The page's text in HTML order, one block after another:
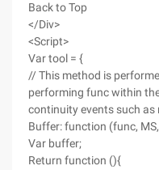
Back to Top
</Div>
<Script>
Var tool = {
// This method is
performing func within
continuity events such as
Buffer: function (func,
Var buffer;
Return function (){